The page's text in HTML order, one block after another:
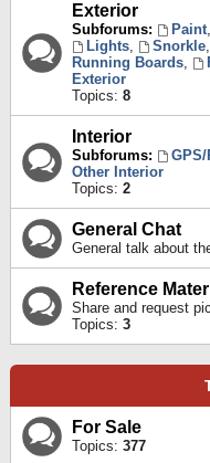
Exterior
Subforums: Paint,
Lights, Snorkle,
Running Boards,
Exterior
Topics: 8
Interior
Subforums:
Other Interior
Topics: 2
General Chat
General talk about
Reference
Share and request
Topics: 3
For Sale
Topics: 377